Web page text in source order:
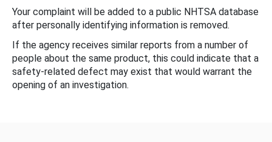
Your complaint will be added to a public NHTSA database
after personally identifying information is removed.
If the agency receives similar reports from a number of
people about the same product, this could indicate that a
safety-related defect may exist that would warrant the
opening of an investigation.